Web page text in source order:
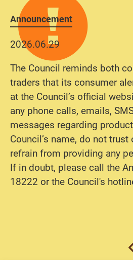
Announcement
2026.06.29
The Council reminds both
traders that its consumer
at the Council’s official
any phone calls, emails,
messages regarding
Council’s name, do not trust
refrain from providing any
If in doubt, please call the
18222 or the Council's